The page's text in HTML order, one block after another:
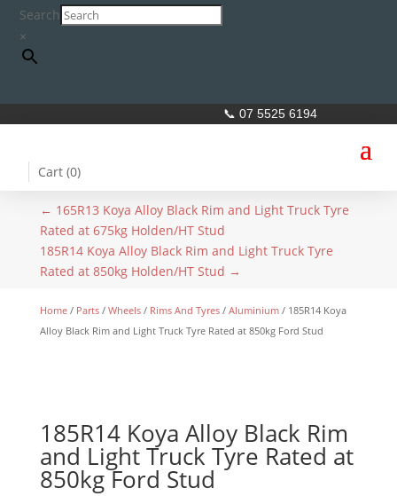
Search
×
📞 07 5525 6194
Cart (0)
← 165R13 Koya Alloy Black Rim and Light Truck Tyre
Rated at 675kg Holden/HT Stud
185R14 Koya Alloy Black Rim and Light Truck Tyre
Rated at 850kg Holden/HT Stud →
Home/ Parts/ Wheels/ Rims And Tyres/ Aluminium/ 185R14 Koya
Alloy Black Rim and Light Truck Tyre Rated at 850kg Ford Stud
185R14 Koya Alloy Black Rim
and Light Truck Tyre Rated at
850kg Ford Stud